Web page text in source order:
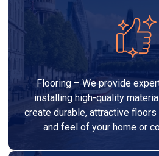
Flooring – We provide
installing high-quality
create durable, attractive
and feel of your home or